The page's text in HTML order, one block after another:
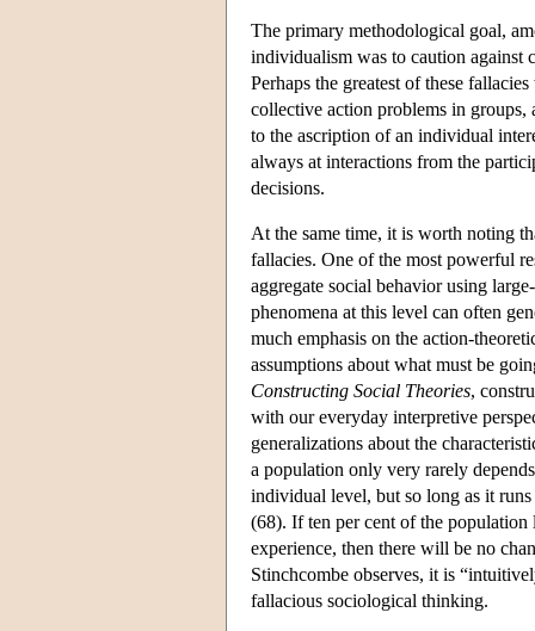
The primary methodological goal,
individualism was to caution against
Perhaps the greatest of these
collective action problems in
to the ascription of an individual
always at interactions from the
decisions.
At the same time, it is worth noting
fallacies. One of the most powerful
aggregate social behavior using
phenomena at this level can often
much emphasis on the action-
assumptions about what must be
Constructing Social Theories,
with our everyday interpretive
generalizations about the
a population only very rarely
individual level, but so long as it
(68). If ten per cent of the population
experience, then there will be no
Stinchcombe observes, it is
fallacious sociological thinking.